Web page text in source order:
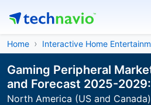
Home Interactive Home
Gaming Peripheral
and Forecast 2025-2029:
North America (US and